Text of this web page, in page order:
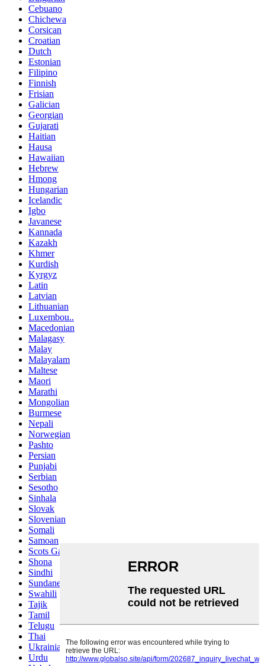
Cebuano
Chichewa
Corsican
Croatian
Dutch
Estonian
Filipino
Finnish
Frisian
Galician
Georgian
Gujarati
Haitian
Hausa
Hawaiian
Hebrew
Hmong
Hungarian
Icelandic
Igbo
Javanese
Kannada
Kazakh
Khmer
Kurdish
Kyrgyz
Latin
Latvian
Lithuanian
Luxembou..
Macedonian
Malagasy
Malay
Malayalam
Maltese
Maori
Marathi
Mongolian
Burmese
Nepali
Norwegian
Pashto
Persian
Punjabi
Serbian
Sesotho
Sinhala
Slovak
Slovenian
Somali
Samoan
Scots Gaelic
Shona
Sindhi
Sundanese
Swahili
Tajik
Tamil
Telugu
Thai
Ukrainian
Urdu